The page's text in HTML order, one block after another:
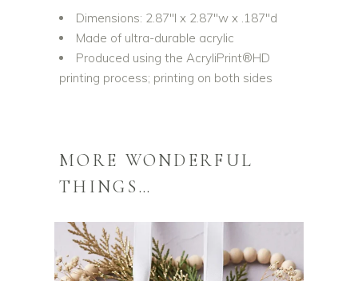
Dimensions: 2.87″l x 2.87″w x .187″d
Made of ultra-durable acrylic
Produced using the AcryliPrint®HD
printing process; printing on both sides
MORE WONDERFUL
THINGS…